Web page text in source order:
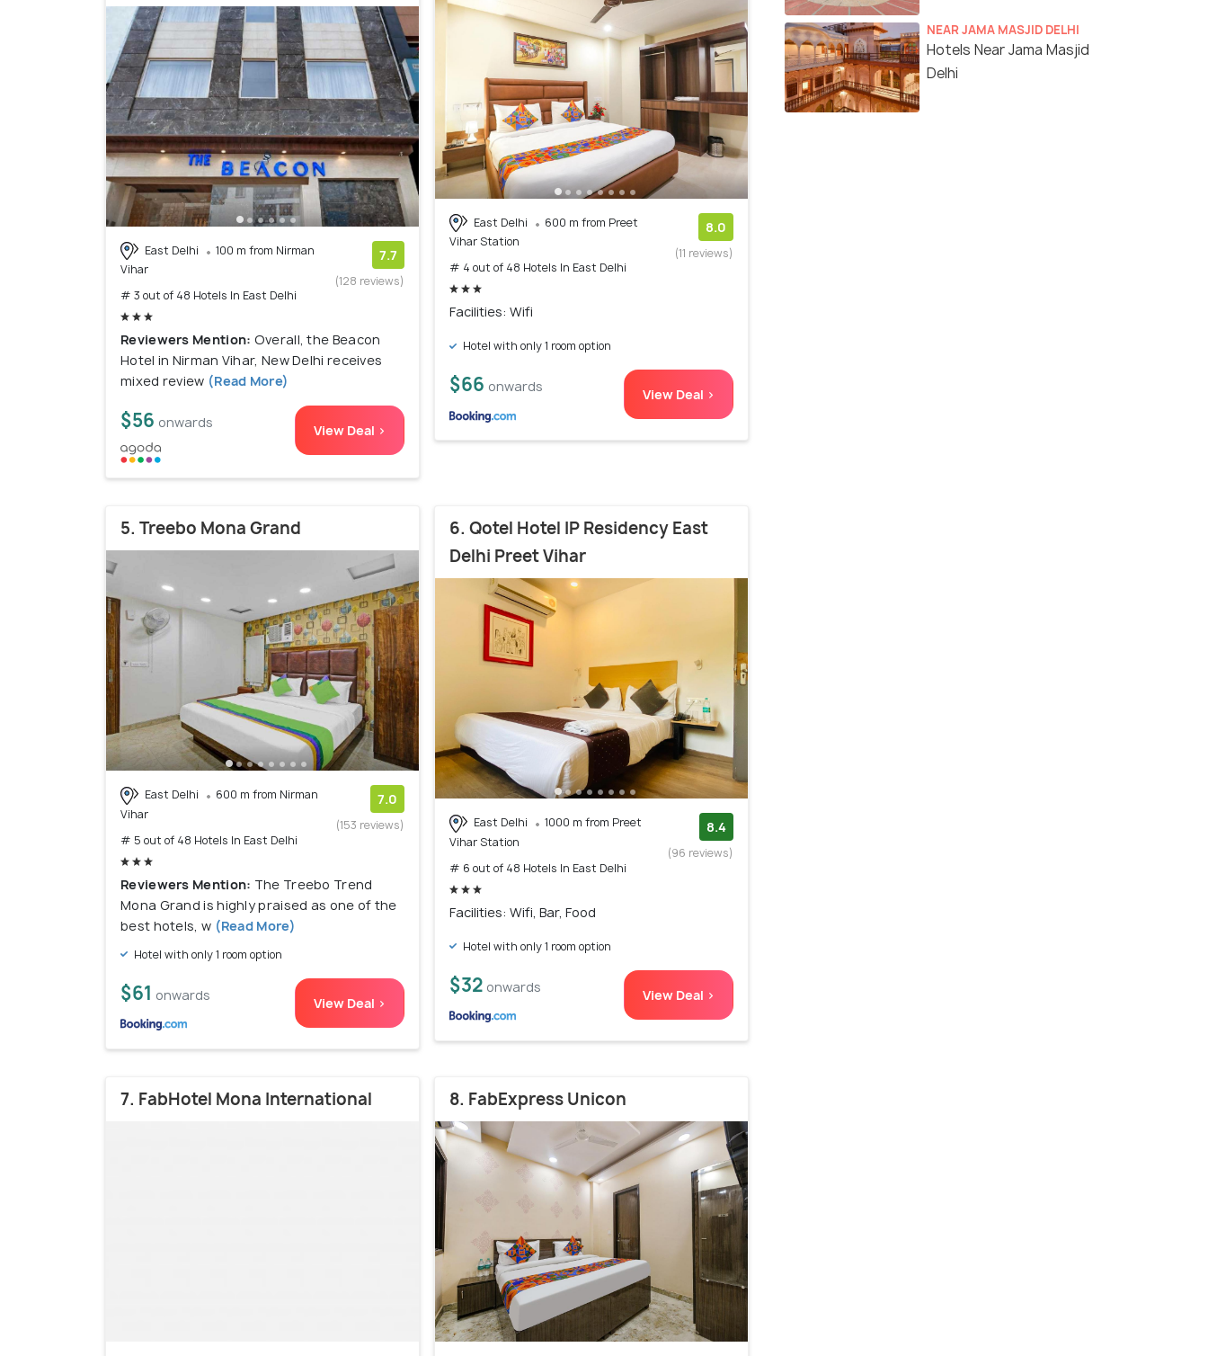
East Delhi
100 m from Nirman
Vihar
# 3 out of 48 Hotels In East Delhi
7.7
(128 reviews)
Reviewers Mention: Overall, the Beacon
Hotel in Nirman Vihar, New Delhi receives
mixed review (Read More)
$56 onwards View Deal >
East Delhi
600 m from Preet
Vihar Station
# 4 out of 48 Hotels In East Delhi
8.0
(11 reviews)
Facilities: Wifi
Hotel with only 1 room option
$66 onwards View Deal >
5. Treebo Mona Grand
East Delhi
600 m from Nirman
Vihar
# 5 out of 48 Hotels In East Delhi
7.0
(153 reviews)
Reviewers Mention: The Treebo Trend
Mona Grand is highly praised as one of the
best hotels, w (Read More)
Hotel with only 1 room option
$61 onwards View Deal >
6. Qotel Hotel IP Residency East
Delhi Preet Vihar
East Delhi
1000 m from Preet
Vihar Station
# 6 out of 48 Hotels In East Delhi
8.4
(96 reviews)
Facilities: Wifi, Bar, Food
Hotel with only 1 room option
$32 onwards View Deal >
7. FabHotel Mona International 8. FabExpress Unicon
NEAR JAMA MASJID DELHI
Hotels Near Jama Masjid
Delhi